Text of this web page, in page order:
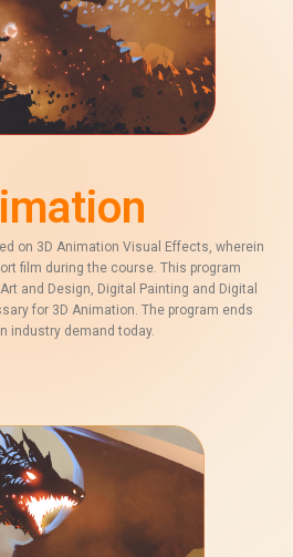
on 3D Animation Visual Effects, wherein
film during the course. This program
and Design, Digital Painting and Digital
for 3D Animation. The program ends
industry demand today.